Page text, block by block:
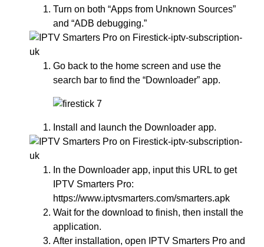
Turn on both “Apps from Unknown Sources”
and “ADB debugging.”
Go back to the home screen and use the
search bar to find the “Downloader” app.
Install and launch the Downloader app.
In the Downloader app, input this URL to get
IPTV Smarters Pro:
https://www.iptvsmarters.com/smarters.apk
Wait for the download to finish, then install the
application.
After installation, open IPTV Smarters Pro and